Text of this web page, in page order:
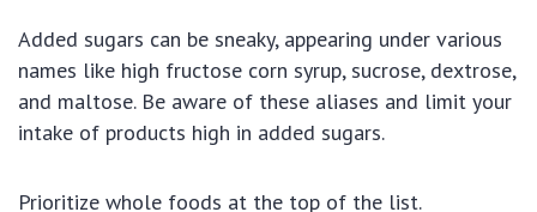
Added sugars can be sneaky, appearing under various
names like high fructose corn syrup, sucrose, dextrose,
and maltose. Be aware of these aliases and limit your
intake of products high in added sugars.
Prioritize whole foods at the top of the list.